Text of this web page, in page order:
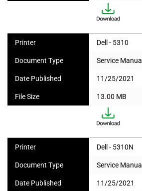
Printer Dell - 5310
Document Type Service Manual
Date Published 11/25/2021
File Size 13.00 MB
Printer Dell - 5310N
Document Type Service Manual
Date Published 11/25/2021